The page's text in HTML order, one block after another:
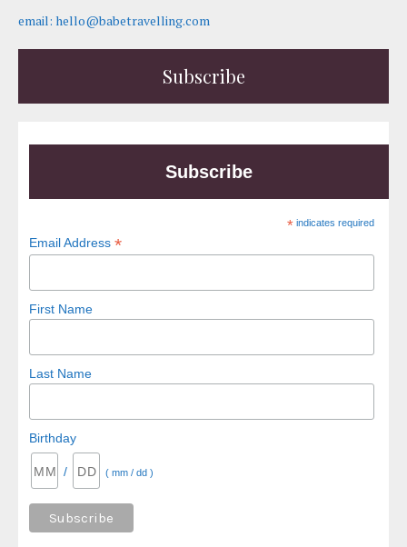
email: hello@babetravelling.com
Subscribe
Subscribe
* indicates required
Email Address*
First Name
Last Name
Birthday
/ ( mm / dd )